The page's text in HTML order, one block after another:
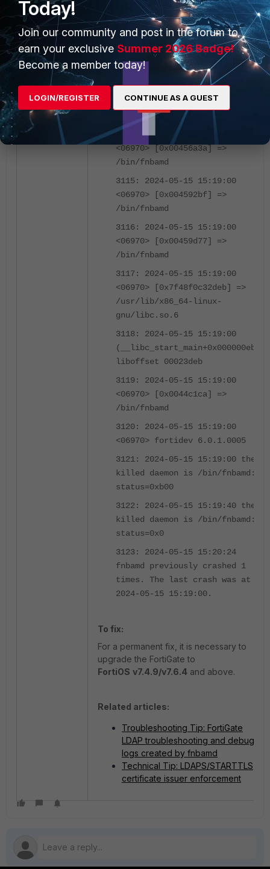
<06970> [0x00d25ed7] =>
/bin/fnbamd
3112: 2024-05-15 15:19:00
<06970> [0x004509df] =>
/bin/fnbamd
3113: 2024-05-15 15:19:00
<06970> [0x00456248] =>
/bin/fnbamd
3114: 2024-05-15 15:19:00
<06970> [0x00456a3a] =>
/bin/fnbamd
3115: 2024-05-15 15:19:00
<06970> [0x004592bf] =>
/bin/fnbamd
3116: 2024-05-15 15:19:00
<06970> [0x00459d77] =>
/bin/fnbamd
3117: 2024-05-15 15:19:00
<06970> [0x7f48f0c32deb] =>
/usr/lib/x86_64-linux-
gnu/libc.so.6
3118: 2024-05-15 15:19:00
(__libc_start_main+0x000000eb)
liboffset 00023deb
3119: 2024-05-15 15:19:00
<06970> [0x0044c1ca] =>
/bin/fnbamd
3120: 2024-05-15 15:19:00
<06970> fortidev 6.0.1.0005
3121: 2024-05-15 15:19:00 the
killed daemon is /bin/fnbamd:
status=0xb00
3122: 2024-05-15 15:19:40 the
killed daemon is /bin/fnbamd:
status=0x0
3123: 2024-05-15 15:20:24
fnbamd previously crashed 1
times. The last crash was at
2024-05-15 15:19:00.
To fix:
For a permanent fix, it is necessary to
upgrade the FortiGate to
FortiOS v7.4.9/v7.6.4 and above.
Related articles:
Troubleshooting Tip: FortiGate
LDAP troubleshooting and debug
logs created by fnbamd
Technical Tip: LDAPS/STARTTLS
certificate issuer enforcement
Today!
Join our community and post in the forum to
earn your exclusive Summer 2026 Badge!
Become a member today!
LOGIN/REGISTER CONTINUE AS A GUEST